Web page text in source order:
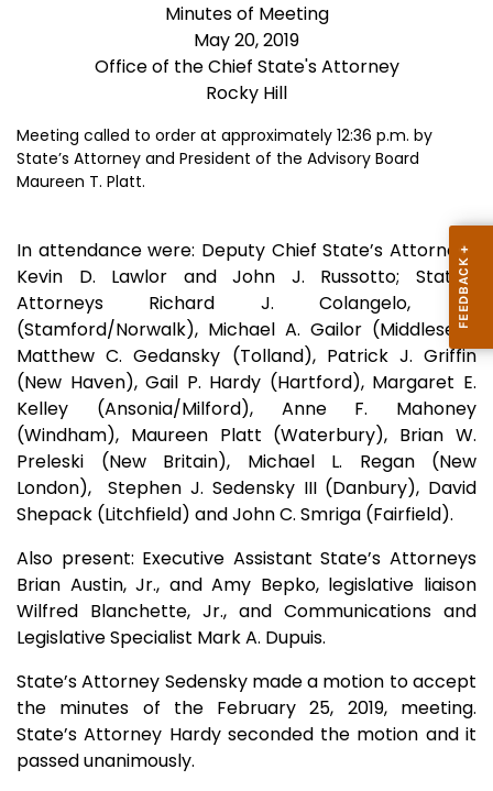
Minutes of Meeting
May 20, 2019
Office of the Chief State's Attorney
Rocky Hill
Meeting called to order at approximately 12:36 p.m. by
State’s Attorney and President of the Advisory Board
Maureen T. Platt.
In attendance were: Deputy Chief State’s Attorneys
Kevin D. Lawlor and John J. Russotto; State’s
Attorneys Richard J. Colangelo, Jr.
(Stamford/Norwalk), Michael A. Gailor (Middlesex),
Matthew C. Gedansky (Tolland), Patrick J. Griffin
(New Haven), Gail P. Hardy (Hartford), Margaret E.
Kelley (Ansonia/Milford), Anne F. Mahoney
(Windham), Maureen Platt (Waterbury), Brian W.
Preleski (New Britain), Michael L. Regan (New
London), Stephen J. Sedensky III (Danbury), David
Shepack (Litchfield) and John C. Smriga (Fairfield).
Also present: Executive Assistant State’s Attorneys
Brian Austin, Jr., and Amy Bepko, legislative liaison
Wilfred Blanchette, Jr., and Communications and
Legislative Specialist Mark A. Dupuis.
State’s Attorney Sedensky made a motion to accept
the minutes of the February 25, 2019, meeting.
State’s Attorney Hardy seconded the motion and it
passed unanimously.